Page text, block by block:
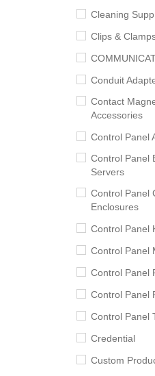
Cleaning
Clips &
Conduit
Contact
Accessories
Control Panel
Control Panel
Servers
Control Panel
Enclosures
Control Panel
Control Panel
Control Panel
Control Panel
Control Panel
Credential
Custom